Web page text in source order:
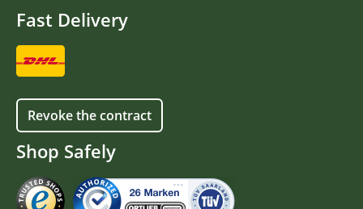
Fast Delivery
Revoke the contract
Shop Safely